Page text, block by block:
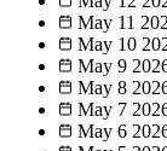
May 11
May 10
May 9
May 8
May 7
May 6